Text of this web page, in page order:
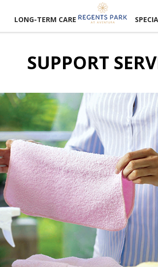
LONG-TERM CARE
SUPPORT